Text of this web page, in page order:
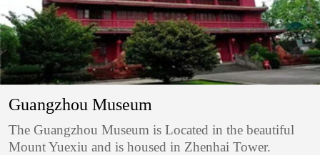
Guangzhou Museum
The Guangzhou Museum is Located in the beautiful
Mount Yuexiu and is housed in Zhenhai Tower.